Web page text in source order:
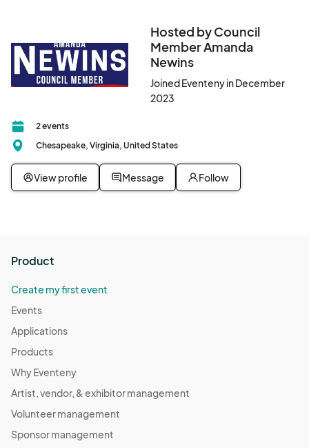
Hosted by Council
Member Amanda
Newins
Joined Eventeny in December
2023
2 events
Chesapeake, Virginia, United States
View profile Message Follow
Product
Create my first event
Events
Applications
Products
Why Eventeny
Artist, vendor, & exhibitor management
Volunteer management
Sponsor management